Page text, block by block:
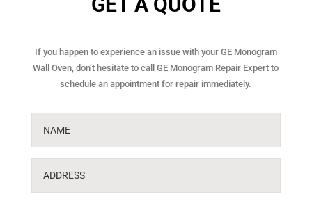
If you happen to experience an issue with your GE Monogram
Wall Oven, don’t hesitate to call GE Monogram Repair Expert to
schedule an appointment for repair immediately.